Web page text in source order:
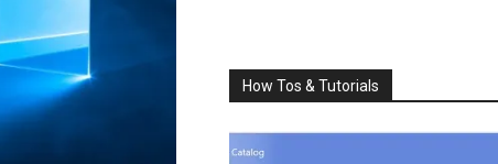
How Tos & Tutorials